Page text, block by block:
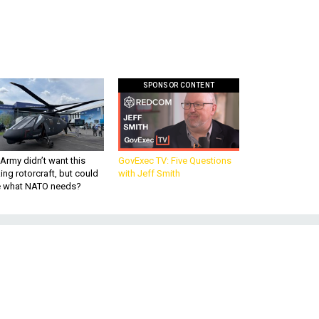
didn’t want this
rotorcraft, but could
what NATO needs?
SPONSOR CONTENT
GovExec TV: Five Questions
with Jeff Smith